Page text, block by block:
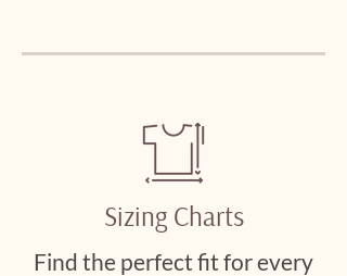
Sizing Charts
Find the perfect fit for every